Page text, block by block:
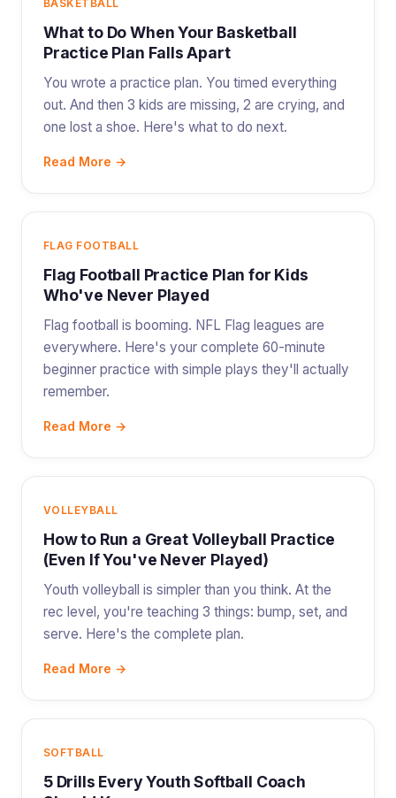
BASKETBALL
What to Do When Your Basketball
Practice Plan Falls Apart
You wrote a practice plan. You timed everything
out. And then 3 kids are missing, 2 are crying, and
one lost a shoe. Here's what to do next.
Read More →
FLAG FOOTBALL
Flag Football Practice Plan for Kids
Who've Never Played
Flag football is booming. NFL Flag leagues are
everywhere. Here's your complete 60-minute
beginner practice with simple plays they'll actually
remember.
Read More →
VOLLEYBALL
How to Run a Great Volleyball Practice
(Even If You've Never Played)
Youth volleyball is simpler than you think. At the
rec level, you're teaching 3 things: bump, set, and
serve. Here's the complete plan.
Read More →
SOFTBALL
5 Drills Every Youth Softball Coach